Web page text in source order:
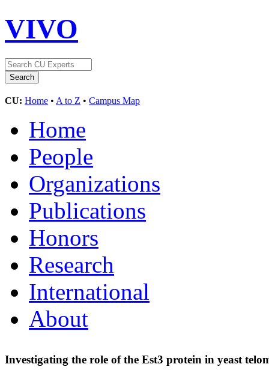
VIVO
CU: Home • A to Z • Campus Map
Home
People
Organizations
Publications
Honors
Research
International
About
Investigating the role of the Est3 protein in yeast